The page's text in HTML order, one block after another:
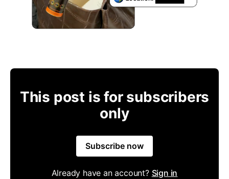
This post is for subscribers
only
Subscribe now
Already have an account? Sign in